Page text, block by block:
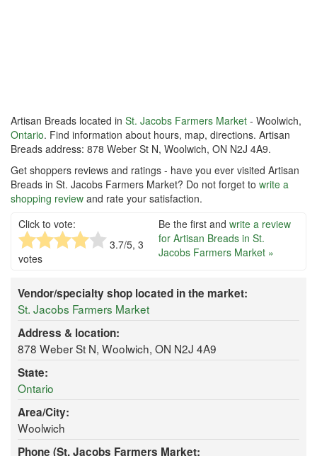
Artisan Breads located in St. Jacobs Farmers Market - Woolwich,
Ontario. Find information about hours, map, directions. Artisan
Breads address: 878 Weber St N, Woolwich, ON N2J 4A9.
Get shoppers reviews and ratings - have you ever visited Artisan
Breads in St. Jacobs Farmers Market? Do not forget to write a
shopping review and rate your satisfaction.
Click to vote:
3.7/5, 3
votes
Be the first and write a review
for Artisan Breads in St.
Jacobs Farmers Market »
Vendor/specialty shop located in the market:
St. Jacobs Farmers Market
Address & location:
878 Weber St N, Woolwich, ON N2J 4A9
State:
Ontario
Area/City:
Woolwich
Phone (St. Jacobs Farmers Market: